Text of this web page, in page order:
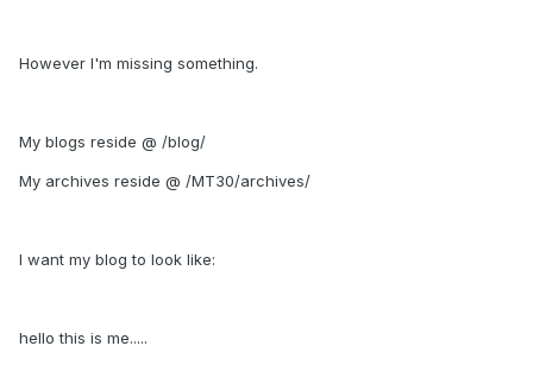
However I'm missing something.
My blogs reside @ /blog/
My archives reside @ /MT30/archives/
I want my blog to look like:
hello this is me.....